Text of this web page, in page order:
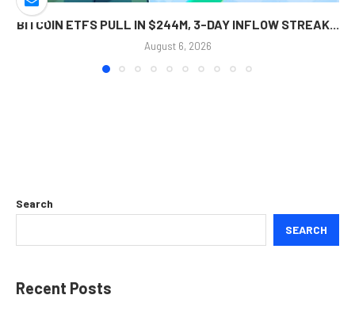
BITCOIN ETFS PULL IN $244M, 3-DAY INFLOW STREAK...
August 6, 2026
Search
SEARCH
Recent Posts